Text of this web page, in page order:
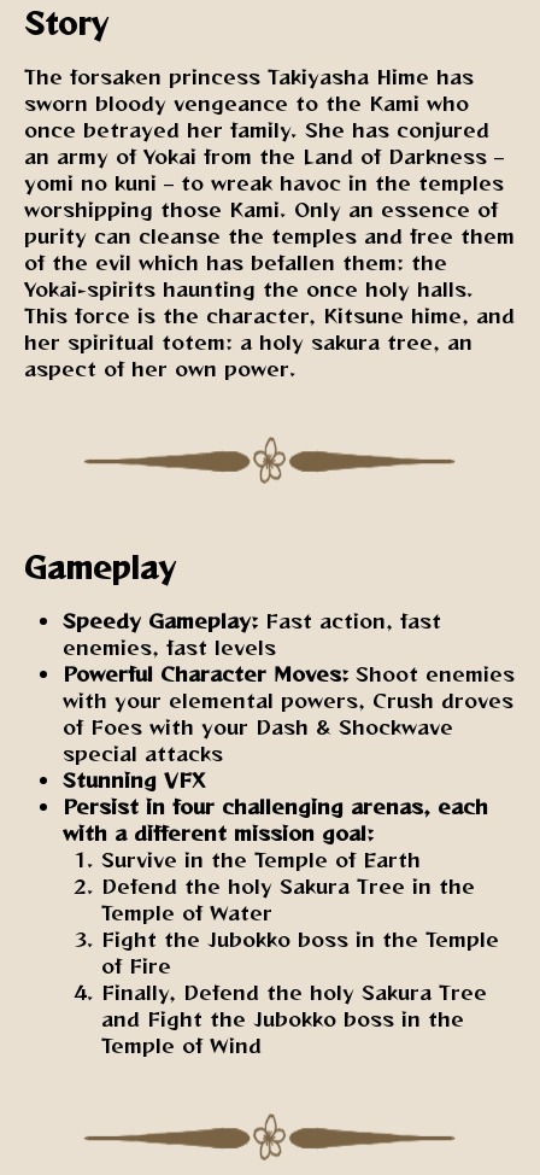
Story
The forsaken princess Takiyasha Hime has
sworn bloody vengeance to the Kami who
once betrayed her family. She has conjured
an army of Yokai from the Land of Darkness –
yomi no kuni – to wreak havoc in the temples
worshipping those Kami. Only an essence of
purity can cleanse the temples and free them
of the evil which has befallen them: the
Yokai-spirits haunting the once holy halls.
This force is the character, Kitsune hime, and
her spiritual totem: a holy sakura tree, an
aspect of her own power.
Gameplay
Speedy Gameplay: Fast action, fast
enemies, fast levels
Powerful Character Moves: Shoot enemies
with your elemental powers, Crush droves
of Foes with your Dash & Shockwave
special attacks
Stunning VFX
Persist in four challenging arenas, each
with a different mission goal:
Survive in the Temple of Earth
Defend the holy Sakura Tree in the
Temple of Water
Fight the Jubokko boss in the Temple
of Fire
Finally, Defend the holy Sakura Tree
and Fight the Jubokko boss in the
Temple of Wind